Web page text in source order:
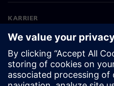
KARRIER
©Siemens 2026
Vállalati információk